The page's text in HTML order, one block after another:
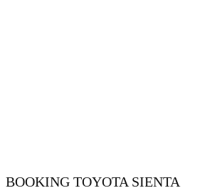
BOOKING ​​​​TOYOTA SIENTA